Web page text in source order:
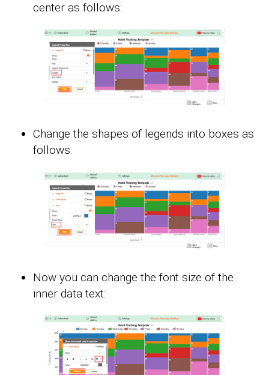
center as follows:
Change the shapes of legends into boxes as
follows:
Now you can change the font size of the
inner data text: